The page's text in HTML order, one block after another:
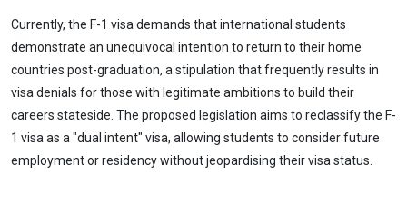
Currently, the F-1 visa demands that international students
demonstrate an unequivocal intention to return to their home
countries post-graduation, a stipulation that frequently results in
visa denials for those with legitimate ambitions to build their
careers stateside. The proposed legislation aims to reclassify the F-
1 visa as a "dual intent" visa, allowing students to consider future
employment or residency without jeopardising their visa status.